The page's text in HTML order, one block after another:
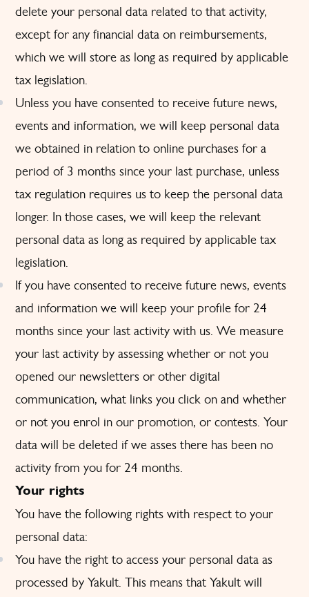
delete your personal data related to that activity,
except for any financial data on reimbursements,
which we will store as long as required by applicable
tax legislation.
Unless you have consented to receive future news,
events and information, we will keep personal data
we obtained in relation to online purchases for a
period of 3 months since your last purchase, unless
tax regulation requires us to keep the personal data
longer. In those cases, we will keep the relevant
personal data as long as required by applicable tax
legislation.
If you have consented to receive future news, events
and information we will keep your profile for 24
months since your last activity with us. We measure
your last activity by assessing whether or not you
opened our newsletters or other digital
communication, what links you click on and whether
or not you enrol in our promotion, or contests. Your
data will be deleted if we asses there has been no
activity from you for 24 months.
Your rights
You have the following rights with respect to your
personal data:
You have the right to access your personal data as
processed by Yakult. This means that Yakult will